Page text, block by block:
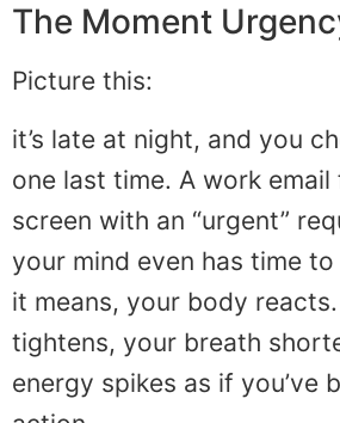
The Moment
Picture this:
it’s late at night, and you
one last time. A work
screen with an “urgent”
your mind even has time
it means, your body
tightens, your breath
energy spikes as if you’ve